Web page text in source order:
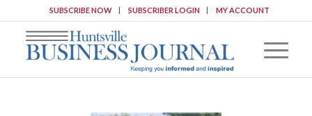
SUBSCRIBE NOW SUBSCRIBER LOGIN MY ACCOUNT